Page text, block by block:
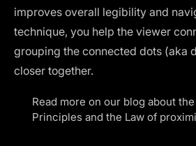
improves overall legibility and
technique, you help the viewer
grouping the connected dots (aka
closer together.
Read more on our blog about the
Principles and the Law of